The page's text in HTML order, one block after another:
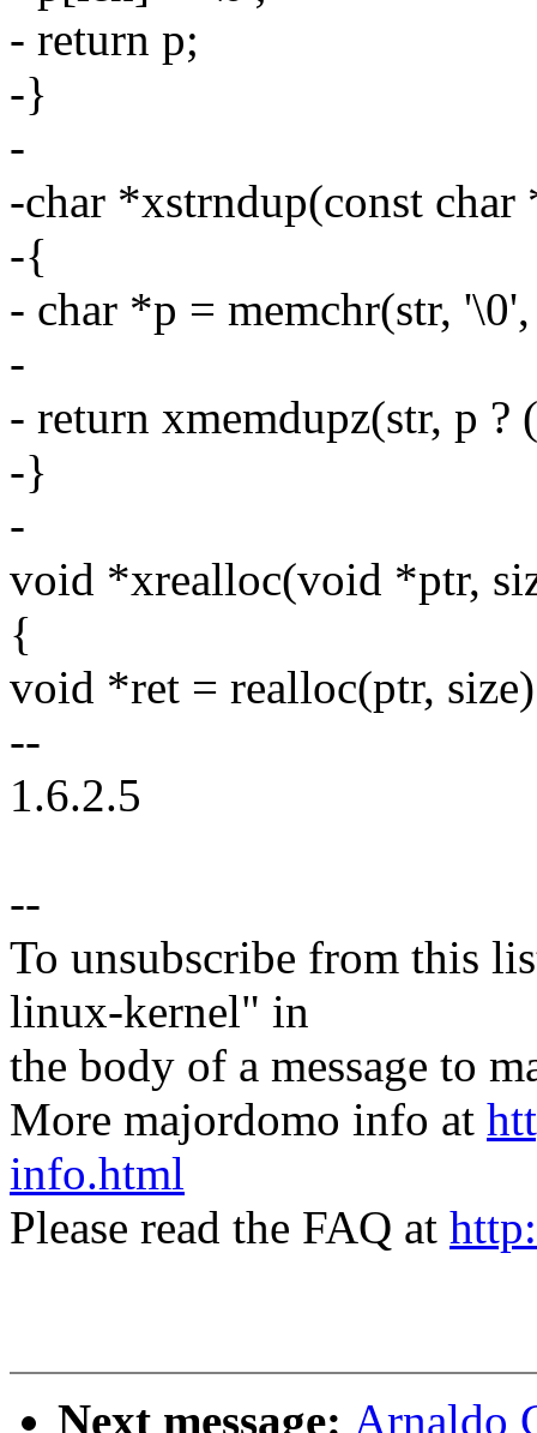
- return p;
-}
-
-char *xstrndup(const char
-{
- char *p = memchr(str,
-
- return xmemdupz(str, p ?
-}
-
void *xrealloc(void *ptr,
{
void *ret = realloc(ptr,
--
1.6.2.5
--
To unsubscribe from this
linux-kernel" in
the body of a message to
More majordomo info at
info.html
Please read the FAQ at
Next message: Arnaldo